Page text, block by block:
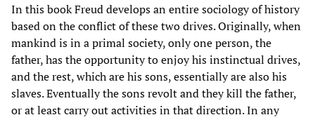
In this book Freud develops an entire sociology of history
based on the conflict of these two drives. Originally, when
mankind is in a primal society, only one person, the
father, has the opportunity to enjoy his instinctual drives,
and the rest, which are his sons, essentially are also his
slaves. Eventually the sons revolt and they kill the father,
or at least carry out activities in that direction. In any